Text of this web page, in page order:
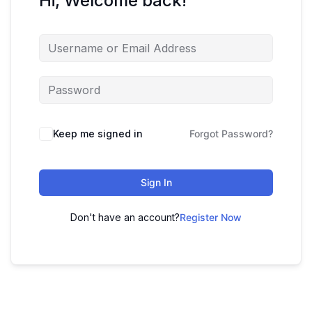
Keep me signed in Forgot Password?
Sign In
Don't have an account?Register Now